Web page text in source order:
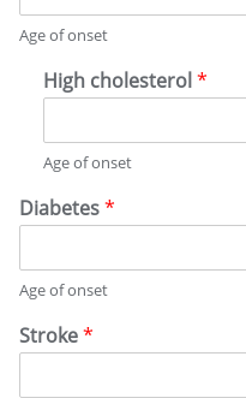
I
S
Age of onset
High cholesterol *
Age of onset
Diabetes*
Age of onset
Stroke*